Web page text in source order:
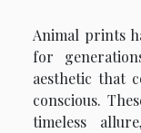
Animal prints
for
aesthetic that
conscious.
timeless